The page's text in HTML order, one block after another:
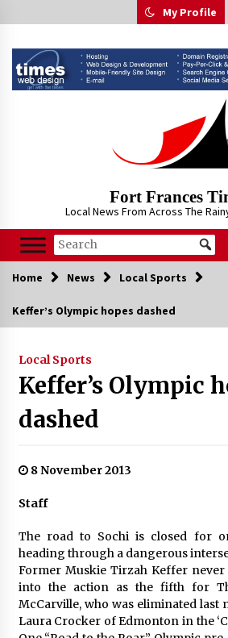
to
My Profile
Fort Frances
Local News From Across The
Home News Local Sports
Keffer’s Olympic hopes dashed
Local Sports
Keffer’s Olympic
dashed
8 November 2013
Staff
The road to Sochi is closed for
heading through a dangerous
Former Muskie Tirzah Keffer
into the action as the fifth for
McCarville, who was eliminated last
Laura Crocker of Edmonton in the